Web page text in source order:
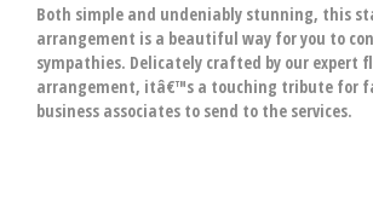
Both simple and undeniably stunning, this
arrangement is a beautiful way for you to
sympathies. Delicately crafted by our expert
arrangement, itâ€™s a touching tribute for
business associates to send to the services.